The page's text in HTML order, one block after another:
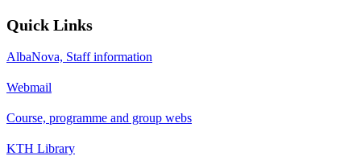
Quick Links
AlbaNova, Staff information
Webmail
Course, programme and group webs
KTH Library